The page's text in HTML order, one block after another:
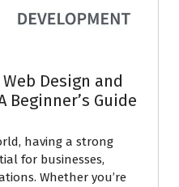
Design and
Beginner’s Guide
having a strong
for businesses,
Whether you’re